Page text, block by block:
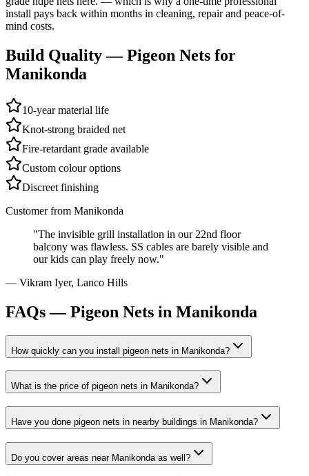
install pays back within months in cleaning, repair and peace-of-
mind costs.
Build Quality —Pigeon Nets for
Manikonda
10-year material life
Knot-strong braided net
Fire-retardant grade available
Custom colour options
Discreet finishing
Customer from Manikonda
"The invisible grill installation in our 22nd floor
balcony was flawless. SS cables are barely visible and
our kids can play freely now."
— Vikram Iyer, Lanco Hills
FAQs —Pigeon Nets in Manikonda
How quickly can you install pigeon nets in Manikonda?
What is the price of pigeon nets in Manikonda?
Have you done pigeon nets in nearby buildings in Manikonda?
Do you cover areas near Manikonda as well?